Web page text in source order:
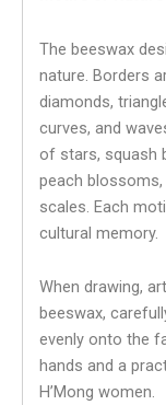
The beeswax
nature. Borders
diamonds,
curves, and
of stars, squash
peach
scales. Each
cultural memory.
When drawing,
beeswax,
evenly onto the
hands and a
H’Mong women.